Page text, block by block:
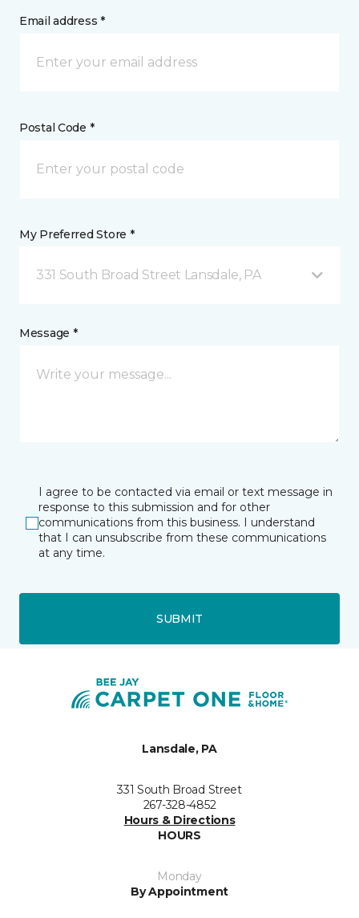
Email address *
Postal Code *
My Preferred Store *
331 South Broad Street Lansdale, PA
Message *
I agree to be contacted via email or text message in
response to this submission and for other
communications from this business. I understand
that I can unsubscribe from these communications
at any time.
SUBMIT
Lansdale, PA
331 South Broad Street
267-328-4852
Hours & Directions
HOURS
Monday
By Appointment